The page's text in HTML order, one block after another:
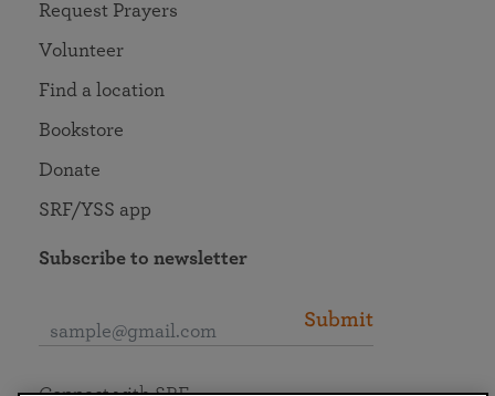
Request Prayers
Volunteer
Find a location
Bookstore
Donate
SRF/YSS app
Subscribe to newsletter
Submit